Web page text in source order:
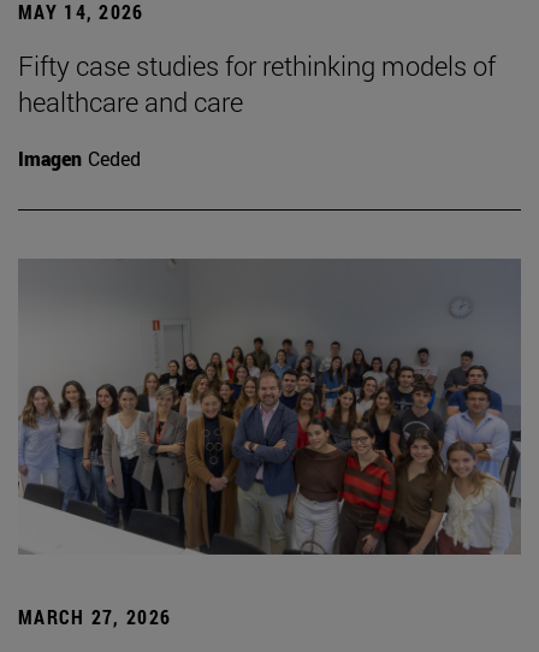
MAY 14, 2026
Fifty case studies for rethinking models of
healthcare and care
Imagen Ceded
MARCH 27, 2026